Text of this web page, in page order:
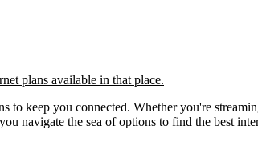
plans available in that place.
to keep you connected. Whether you're
navigate the sea of options to find the best